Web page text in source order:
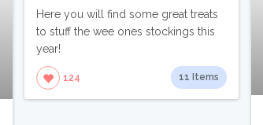
Here you will find some great treats
to stuff the wee ones stockings this
year!
124 11 Items